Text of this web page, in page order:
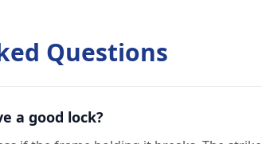
Questions
a good lock?